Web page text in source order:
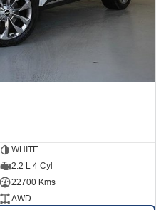
WHITE
2.2 L 4 Cyl
22700 Kms
AWD